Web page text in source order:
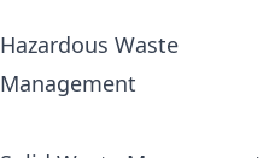
Hazardous Waste
Management